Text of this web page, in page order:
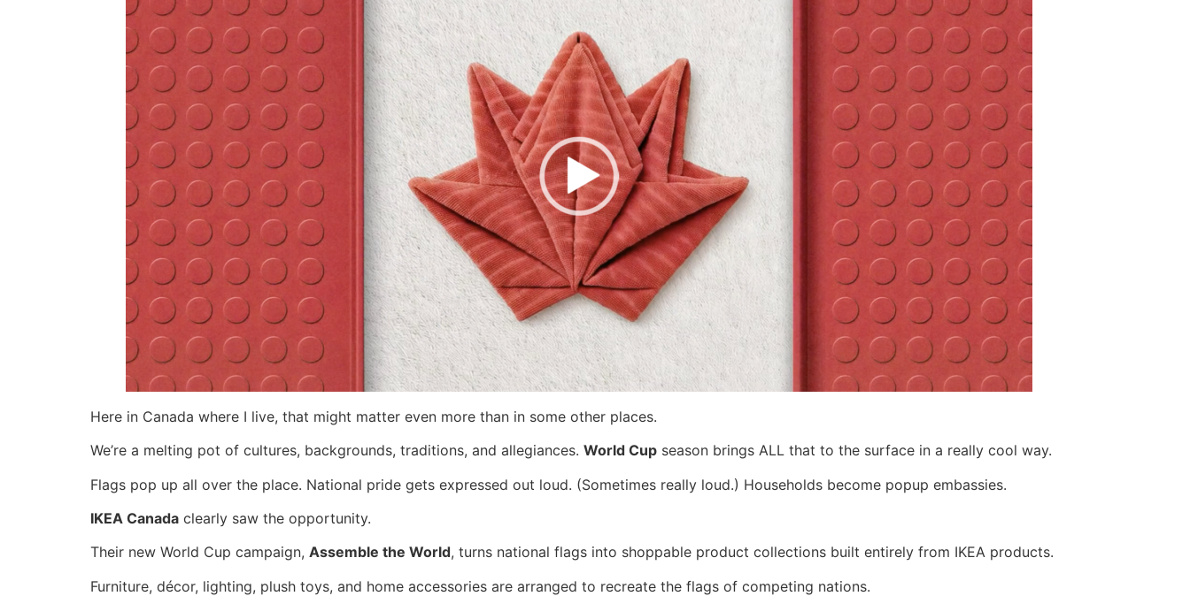
Here in Canada where I live, that might matter even more than in some other places.
We’re a melting pot of cultures, backgrounds, traditions, and allegiances. World Cup season brings ALL that to the surface in a really cool way.
Flags pop up all over the place. National pride gets expressed out loud. (Sometimes really loud.) Households become popup embassies.
IKEA Canada clearly saw the opportunity.
Their new World Cup campaign, Assemble the World, turns national flags into shoppable product collections built entirely from IKEA products.
Furniture, décor, lighting, plush toys, and home accessories are arranged to recreate the flags of competing nations.